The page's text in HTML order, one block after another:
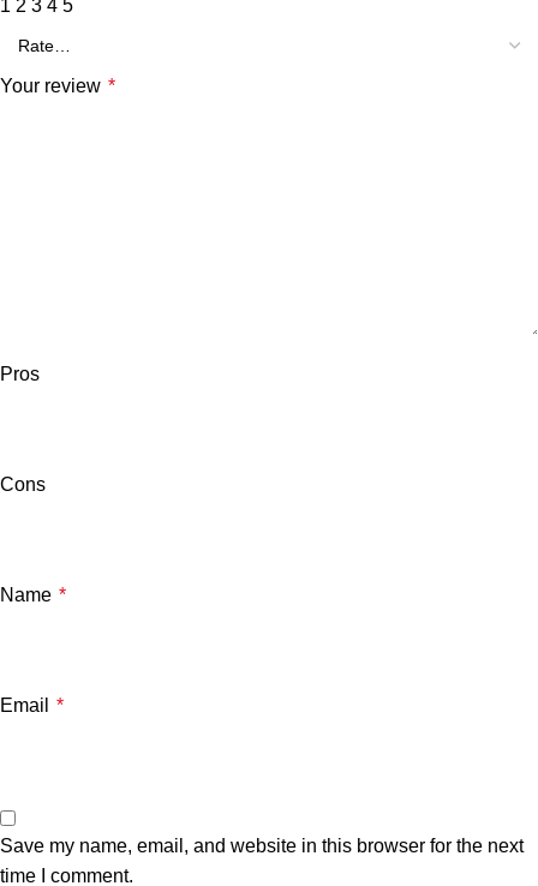
1 2 3 4 5
Your review *
Pros
Cons
Name *
Email *
Save my name, email, and website in this browser for the next
time I comment.